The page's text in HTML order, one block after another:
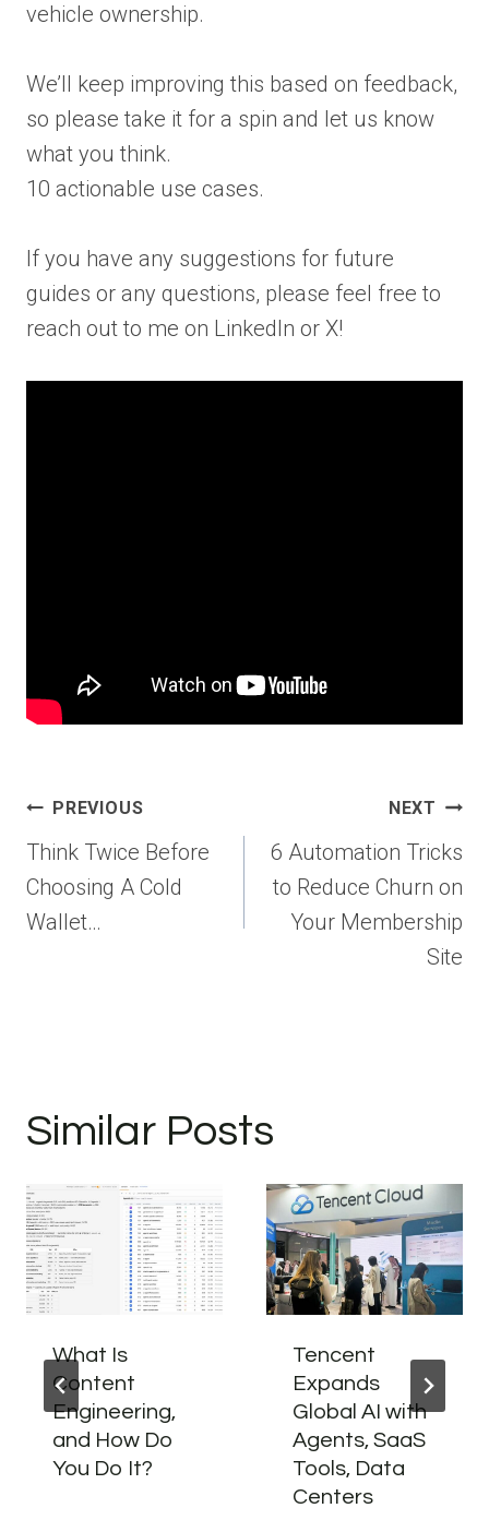
vehicle ownership.
We’ll keep improving this based on feedback,
so please take it for a spin and let us know
what you think.
10 actionable use cases.
If you have any suggestions for future
guides or any questions, please feel free to
reach out to me on LinkedIn or X!
Post
navigation
PREVIOUS
Think Twice Before
Choosing A Cold
Wallet…
NEXT
6 Automation Tricks
to Reduce Churn on
Your Membership
Site
Similar Posts
What Is
Content
Engineering,
and How Do
You Do It?
Tencent
Expands
Global AI with
Agents, SaaS
Tools, Data
Centers